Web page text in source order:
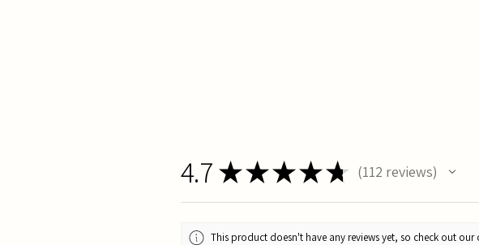
4.7 ★★★★★ 112 reviews
112
This product doesn't have any reviews yet, so check out our